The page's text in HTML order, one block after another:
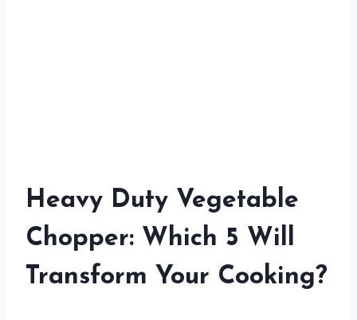
Heavy Duty Vegetable
Chopper: Which 5 Will
Transform Your Cooking?